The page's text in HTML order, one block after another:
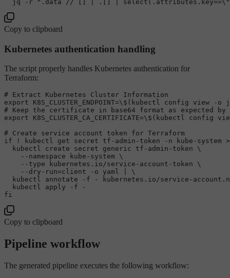
  jq -r
".data // [] | .[] |
Copy to clipboard
Kubernetes authentication handling
The script properly handles Kubernetes authentication for
Terraform:
# Extract Kubernetes Cluster Information
export K8S_CLUSTER_ENDPOINT=\$(kubectl config view -o
# Keep the certificate in base64 format as expected by
export K8S_CLUSTER_CA_CERTIFICATE=\$(kubectl config
# Create service account token for Terraform
if ! kubectl get secret tf-admin-token -n kube-system
  kubectl create secret generic tf-admin-token \
    --namespace kube-system \
    --
type kubernetes.io/service-account-token \
    --dry-run=client -o yaml | \
kubectl annotate -f - kubernetes.io/service-
fi
Copy to clipboard
Pipeline workflow
The generated pipeline executes the following workflow: